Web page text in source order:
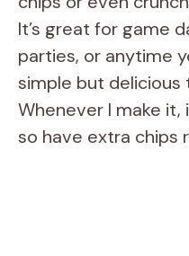
It’s great for game
parties, or anytime
simple but delicious
Whenever I make
so have extra chips